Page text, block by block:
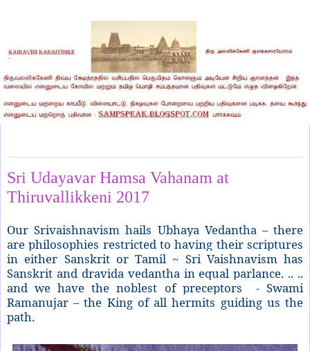
Sri Udayavar Hamsa Vahanam at
Thiruvallikkeni 2017
Our Srivaishnavism hails Ubhaya Vedantha – there
are philosophies restricted to having their scriptures
in either Sanskrit or Tamil ~ Sri Vaishnavism has
Sanskrit and dravida vedantha in equal parlance. .. ..
and we have the noblest of preceptors - Swami
Ramanujar – the King of all hermits guiding us the
path.